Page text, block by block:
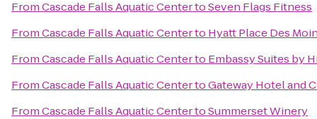
FromCascade Falls Aquatic CentertoSeven Flags Fitness
FromCascade Falls Aquatic Centerto Hyatt Place Des
FromCascade Falls Aquatic Centerto Embassy Suites by
FromCascade Falls Aquatic CentertoGateway Hotel and
FromCascade Falls Aquatic CentertoSummerset Winery